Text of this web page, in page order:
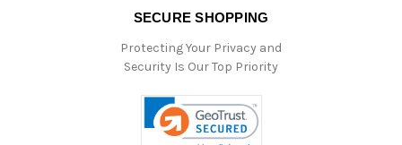
SECURE SHOPPING
Protecting Your Privacy and
Security Is Our Top Priority